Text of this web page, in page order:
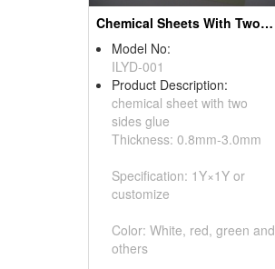
Chemical Sheets With Two Sides Glue
Model No:
ILYD-001
Product Description:
chemical sheet with two
sides glue
Thickness: 0.8mm-3.0mm
Specification: 1Y×1Y or
customize
Color: White, red, green and
others